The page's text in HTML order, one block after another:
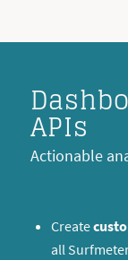
APIs
Actionable
Create
all